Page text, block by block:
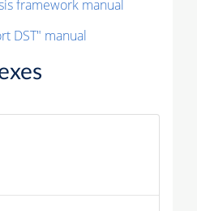
framework manual
DST" manual